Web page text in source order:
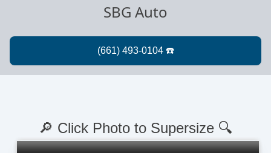
SBG Auto
🔎 Click Photo to Supersize 🔍